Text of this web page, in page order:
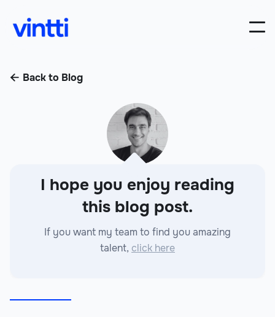
 Back to Blog
I hope you enjoy reading
this blog post.
If you want my team to find you amazing
talent, click here